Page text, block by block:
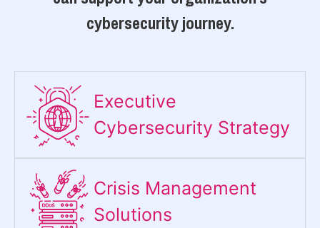
cybersecurity journey.
Executive
Cybersecurity Strategy​
Crisis Management
Solutions